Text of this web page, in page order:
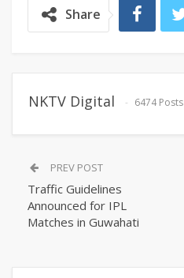
Share
NKTV Digital 6474 Posts
PREV POST
Traffic Guidelines
Announced for IPL
Matches in Guwahati